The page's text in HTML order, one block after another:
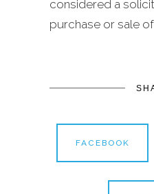
considered a
purchase or sale
FACEBOOK